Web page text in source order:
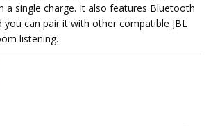
a single charge. It also features Bluetooth
you can pair it with other compatible JBL
listening.